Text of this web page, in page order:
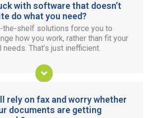
with software that doesn’t
do what you need?
the-shelf solutions force you to
how you work, rather than fit your
needs. That’s just inefficient.
development adapts to your
you tools designed around your
Build Your Solution
rely on fax and worry whether
documents are getting